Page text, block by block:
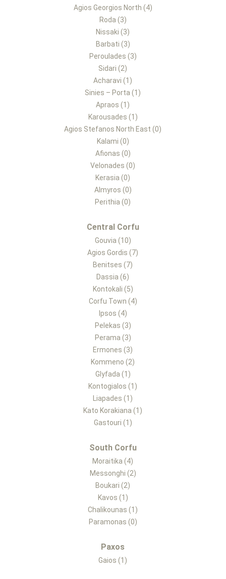
Agios Georgios North (4)
Roda (3)
Nissaki (3)
Barbati (3)
Peroulades (3)
Sidari (2)
Acharavi (1)
Sinies – Porta (1)
Apraos (1)
Karousades (1)
Agios Stefanos North East (0)
Kalami (0)
Afionas (0)
Velonades (0)
Kerasia (0)
Almyros (0)
Perithia (0)
Central Corfu
Gouvia (10)
Agios Gordis (7)
Benitses (7)
Dassia (6)
Kontokali (5)
Corfu Town (4)
Ipsos (4)
Pelekas (3)
Perama (3)
Ermones (3)
Kommeno (2)
Glyfada (1)
Kontogialos (1)
Liapades (1)
Kato Korakiana (1)
Gastouri (1)
South Corfu
Moraitika (4)
Messonghi (2)
Boukari (2)
Kavos (1)
Chalikounas (1)
Paramonas (0)
Paxos
Gaios (1)